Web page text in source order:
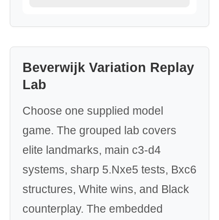
Beverwijk Variation Replay
Lab
Choose one supplied model
game. The grouped lab covers
elite landmarks, main c3-d4
systems, sharp 5.Nxe5 tests, Bxc6
structures, White wins, and Black
counterplay. The embedded